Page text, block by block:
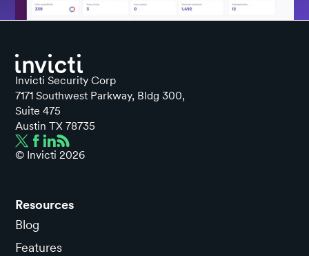
Invicti Security Corp
7171 Southwest Parkway, Bldg 300,
Suite 475
Austin TX 78735
© Invicti2026
Resources
Blog
Features